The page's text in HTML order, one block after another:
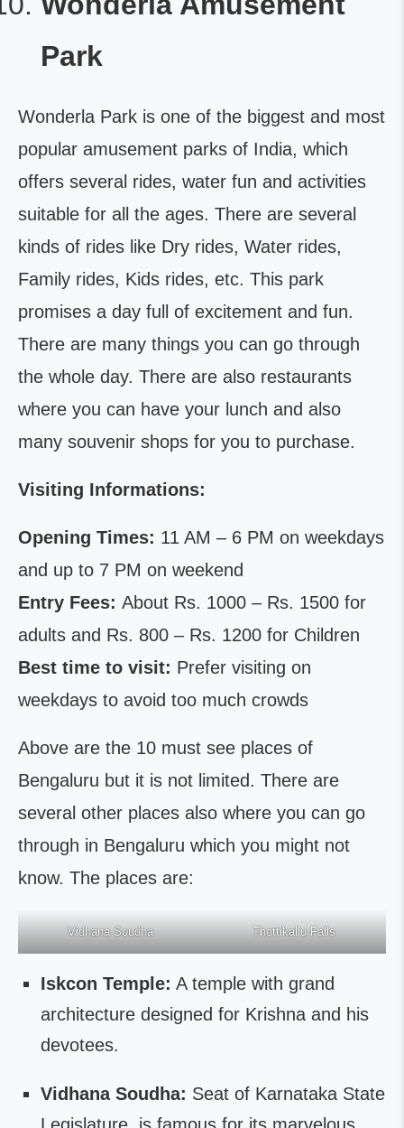
Park
Wonderla Park is one of the biggest and most
popular amusement parks of India, which
offers several rides, water fun and activities
suitable for all the ages. There are several
kinds of rides like Dry rides, Water rides,
Family rides, Kids rides, etc. This park
promises a day full of excitement and fun.
There are many things you can go through
the whole day. There are also restaurants
where you can have your lunch and also
many souvenir shops for you to purchase.
Visiting Informations:
Opening Times: 11 AM – 6 PM on weekdays
and up to 7 PM on weekend
Entry Fees: About Rs. 1000 – Rs. 1500 for
adults and Rs. 800 – Rs. 1200 for Children
Best time to visit: Prefer visiting on
weekdays to avoid too much crowds
Above are the 10 must see places of
Bengaluru but it is not limited. There are
several other places also where you can go
through in Bengaluru which you might not
know. The places are:
Vidhana Soudha Thottikallu Falls
Iskcon Temple: A temple with grand
architecture designed for Krishna and his
devotees.
Vidhana Soudha: Seat of Karnataka State